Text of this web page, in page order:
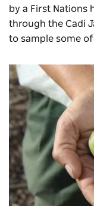
by a First Nations
through the Cadi
to sample some